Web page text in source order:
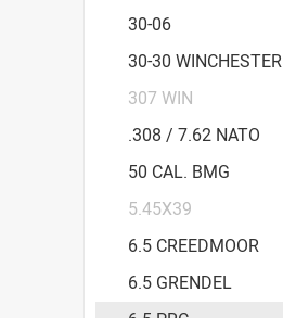
30-06
30-30 WINCHESTER
307 WIN
.308 / 7.62 NATO
50 CAL. BMG
5.45X39
6.5 CREEDMOOR
6.5 GRENDEL